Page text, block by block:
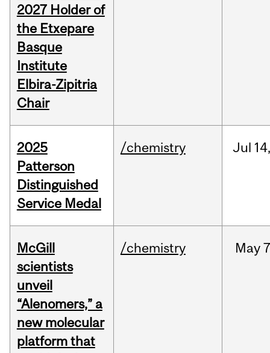
2027 Holder of
the Etxepare
Basque
Institute
Elbira-Zipitria
Chair
2025
Patterson
Distinguished
Service Medal
/chemistry Jul 14,
McGill
scientists
unveil
“Alenomers,” a
new molecular
platform that
/chemistry May